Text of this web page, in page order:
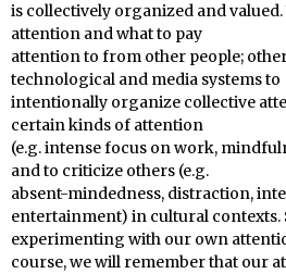
is collectively organized and valued.
attention and what to pay
attention to from other people;
technological and media systems to
intentionally organize collective
certain kinds of attention
(e.g. intense focus on work,
and to criticize others (e.g.
absent-mindedness, distraction,
entertainment) in cultural contexts.
experimenting with our own
course, we will remember that our